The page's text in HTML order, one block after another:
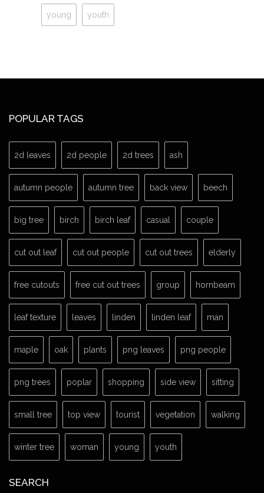
young youth
POPULAR TAGS
2d leaves 2d people 2d trees ash
autumn people autumn tree back view beech
big tree birch birch leaf casual couple
cut out leaf cut out people cut out trees elderly
free cutouts free cut out trees group hornbeam
leaf texture leaves linden linden leaf man
maple oak plants png leaves png people
png trees poplar shopping side view sitting
small tree top view tourist vegetation walking
winter tree woman young youth
SEARCH